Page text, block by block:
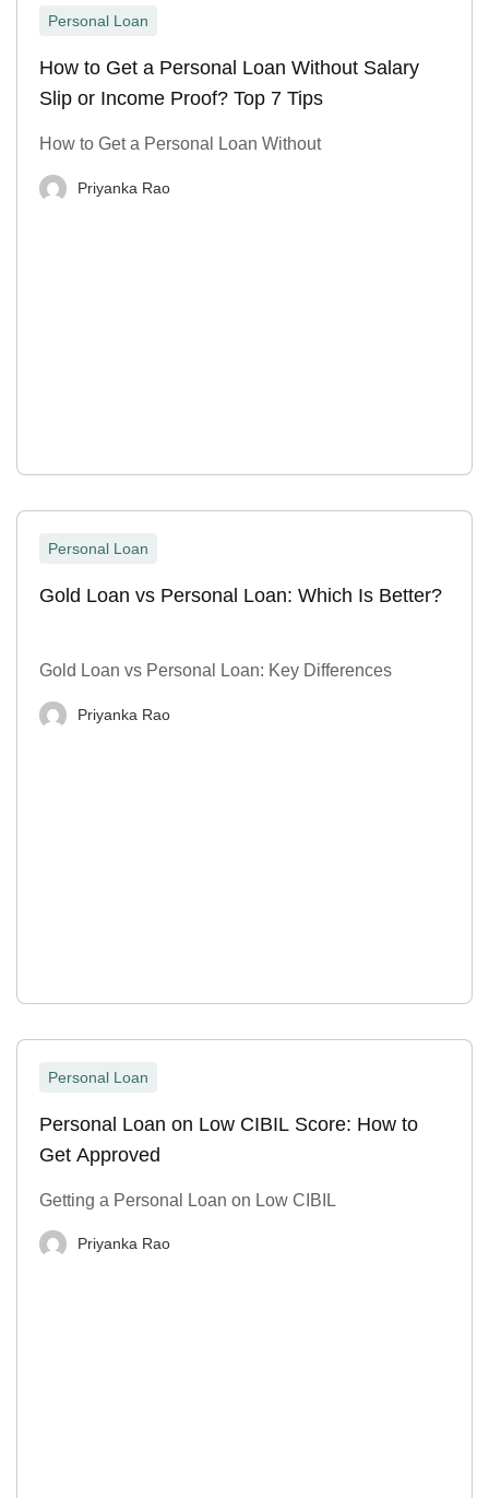
Personal Loan
How to Get a Personal Loan Without Salary
Slip or Income Proof? Top 7 Tips
How to Get a Personal Loan Without
Priyanka Rao
Personal Loan
Gold Loan vs Personal Loan: Which Is Better?
Gold Loan vs Personal Loan: Key Differences
Priyanka Rao
Personal Loan
Personal Loan on Low CIBIL Score: How to
Get Approved
Getting a Personal Loan on Low CIBIL
Priyanka Rao